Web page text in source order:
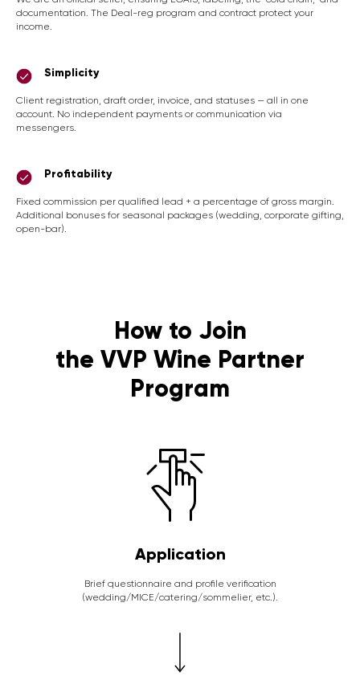
documentation. The Deal-reg program and contract protect your
income.
Simplicity
Client registration, draft order, invoice, and statuses — all in one
account. No independent payments or communication via
messengers.
Profitability
Fixed commission per qualified lead + a percentage of gross margin.
Additional bonuses for seasonal packages (wedding, corporate gifting,
open-bar).
How to Join
the VVP Wine Partner
Program
Application
Brief questionnaire and profile verification
(wedding/MICE/catering/sommelier, etc.).